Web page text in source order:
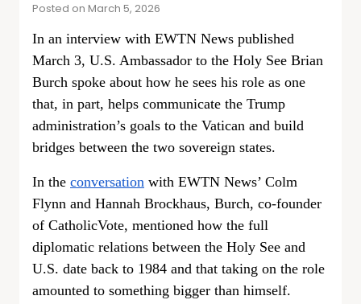
Posted on March 5, 2026
In an interview with EWTN News published
March 3, U.S. Ambassador to the Holy See Brian
Burch spoke about how he sees his role as one
that, in part, helps communicate the Trump
administration’s goals to the Vatican and build
bridges between the two sovereign states.
In the conversation with EWTN News’ Colm
Flynn and Hannah Brockhaus, Burch, co-founder
of CatholicVote, mentioned how the full
diplomatic relations between the Holy See and
U.S. date back to 1984 and that taking on the role
amounted to something bigger than himself.